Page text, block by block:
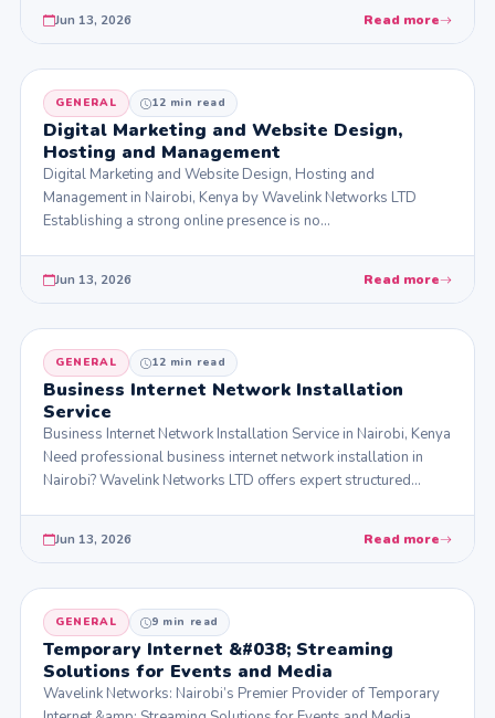
Jun 13, 2026 Read more
GENERAL 12 min read
Digital Marketing and Website Design,
Hosting and Management
Digital Marketing and Website Design, Hosting and
Management in Nairobi, Kenya by Wavelink Networks LTD
Establishing a strong online presence is no…
Jun 13, 2026 Read more
GENERAL 12 min read
Business Internet Network Installation
Service
Business Internet Network Installation Service in Nairobi, Kenya
Need professional business internet network installation in
Nairobi? Wavelink Networks LTD offers expert structured…
Jun 13, 2026 Read more
GENERAL 9 min read
Temporary Internet &#038; Streaming
Solutions for Events and Media
Wavelink Networks: Nairobi’s Premier Provider of Temporary